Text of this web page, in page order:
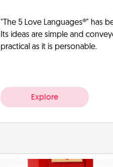
"The 5 Love Languages®" has
Its ideas are simple and
practical as it is personable.
Explore